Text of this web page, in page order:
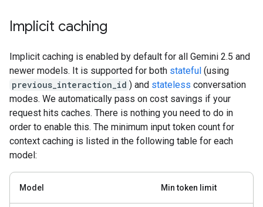
Implicit caching
Implicit caching is enabled by default for all Gemini 2.5 and
newer models. It is supported for both stateful (using
previous_interaction_id ) and stateless conversation
modes. We automatically pass on cost savings if your
request hits caches. There is nothing you need to do in
order to enable this. The minimum input token count for
context caching is listed in the following table for each
model:
Model Min token limit